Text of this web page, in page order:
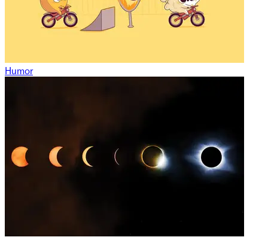
Humor